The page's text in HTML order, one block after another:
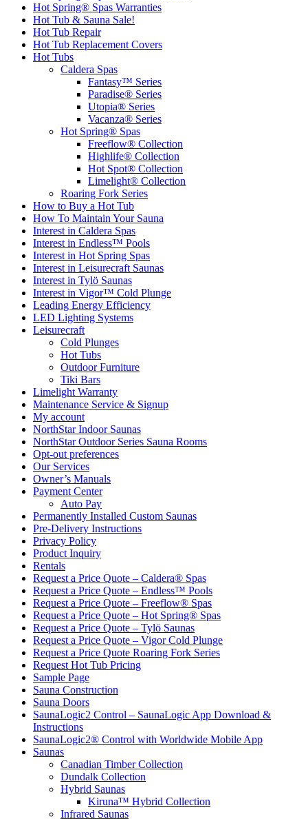
Hot Spring® Spas Warranties
Hot Tub & Sauna Sale!
Hot Tub Repair
Hot Tub Replacement Covers
Hot Tubs
Caldera Spas
Fantasy™ Series
Paradise® Series
Utopia® Series
Vacanza® Series
Hot Spring® Spas
Freeflow® Collection
Highlife® Collection
Hot Spot® Collection
Limelight® Collection
Roaring Fork Series
How to Buy a Hot Tub​
How To Maintain Your Sauna
Interest in Caldera Spas
Interest in Endless™ Pools
Interest in Hot Spring Spas
Interest in Leisurecraft Saunas
Interest in Tylö Saunas
Interest in Vigor™ Cold Plunge
Leading Energy Efficiency
LED Lighting Systems
Leisurecraft
Cold Plunges
Hot Tubs
Outdoor Furniture
Tiki Bars
Limelight Warranty
Maintenance Service & Signup
My account
NorthStar Indoor Saunas
NorthStar Outdoor Series Sauna Rooms
Opt-out preferences
Our Services
Owner’s Manuals
Payment Center
Auto Pay
Permanently Installed Custom Saunas
Pre-Delivery Instructions
Privacy Policy
Product Inquiry
Rentals
Request a Price Quote – Caldera® Spas
Request a Price Quote – Endless™ Pools
Request a Price Quote – Freeflow® Spas
Request a Price Quote – Hot Spring® Spas
Request a Price Quote – Tylö Saunas
Request a Price Quote – Vigor Cold Plunge
Request a Price Quote Roaring Fork Series
Request Hot Tub Pricing
Sample Page
Sauna Construction
Sauna Doors
SaunaLogic2 Control – SaunaLogic App Download &
Instructions
SaunaLogic2® Control with Worldwide Mobile App
Saunas
Canadian Timber Collection
Dundalk Collection
Hybrid Saunas
Kiruna™ Hybrid Collection
Infrared Saunas